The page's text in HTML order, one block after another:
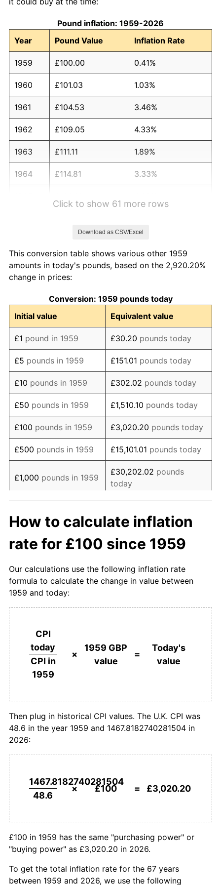
Pound inflation: 1959-2026
Year
Pound Value Inflation Rate
1959 £100.00 0.41%
1960 £101.03 1.03%
1961 £104.53 3.46%
1962 £109.05 4.33%
1963 £111.11 1.89%
1964 £114.81 3.33%
1968 £134.16 4.65%
1969
1970 £150.41 6.40%
1971 £164.61 9.44%
1972 £176.34 7.13%
1973 £192.39 9.10%
1974 £223.25 16.04%
1975 £277.37 24.24%
1976 £323.25 16.54%
1977 £374.49 15.85%
1978
1980 £542.59 17.99%
1981 £607.00 11.87%
1982 £659.26 8.61%
1983 £689.51
1986 £794.03 3.40%
1989 £935.19 7.78%
1994 £1,169.75 2.41%
Click to show 61 more rows
Download as CSV/Excel
This conversion table shows various other 1959
amounts in today's pounds, based on the 2,920.20%
change in prices:
Conversion: 1959 pounds today
Initial value
Equivalent value
£1 pound in 1959 £30.20 pounds today
£5 pounds in 1959 £151.01 pounds today
£10 pounds in 1959 £302.02 pounds today
£50 pounds in 1959 £1,510.10 pounds today
£100 pounds in 1959 £3,020.20 pounds today
£500 pounds in 1959 £15,101.01 pounds today
£1,000 pounds in 1959
£30,202.02 pounds
today
1959
£10,000pounds in
1959
£302,020.22pounds
today
£50,000pounds in
1959
£1,510,101.10pounds
today
£100,000pounds in
£3,020,202.21pounds
£500,000
1959
£15,101,011.05
today
£1,000,000
How to calculate inflation
rate for £100 since 1959
Our calculations use the following inflation rate
formula to calculate the change in value between
1959 and today:
CPI
today
CPI in
1959
×
1959 GBP
value
=
Today's
value
Then plug in historical CPI values. The U.K. CPI was
48.6 in the year 1959 and 1467.8182740281504 in
2026:
1467.8182740281504
48.6
× £100 = £3,020.20
£100 in 1959 has the same "purchasing power" or
"buying power" as £3,020.20 in 2026.
To get the total inflation rate for the 67 years
between 1959 and 2026, we use the following